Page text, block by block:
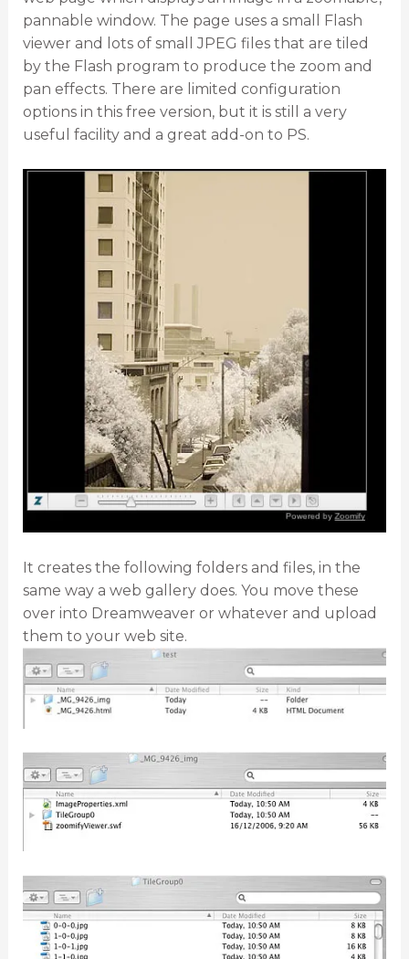
pannable window. The page uses a small Flash
viewer and lots of small JPEG files that are tiled
by the Flash program to produce the zoom and
pan effects. There are limited configuration
options in this free version, but it is still a very
useful facility and a great add-on to PS.
It creates the following folders and files, in the
same way a web gallery does. You move these
over into Dreamweaver or whatever and upload
them to your web site.